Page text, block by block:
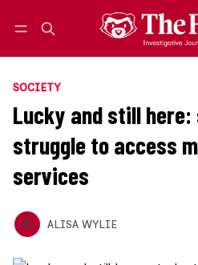
SOCIETY
Lucky and still
struggle to access
services
ALISA WYLIE